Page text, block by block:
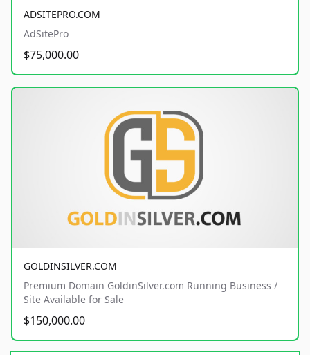
ADSITEPRO.COM
AdSitePro
$75,000.00
GOLDINSILVER.COM
Premium Domain GoldinSilver.com Running Business /
Site Available for Sale
$150,000.00